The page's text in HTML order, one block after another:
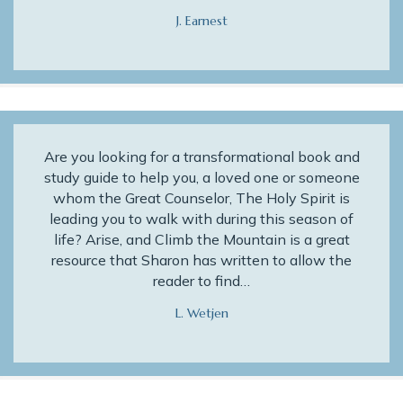
J. Earnest
Are you looking for a transformational book and
study guide to help you, a loved one or someone
whom the Great Counselor, The Holy Spirit is
leading you to walk with during this season of
life? Arise, and Climb the Mountain is a great
resource that Sharon has written to allow the
reader to find…
L. Wetjen